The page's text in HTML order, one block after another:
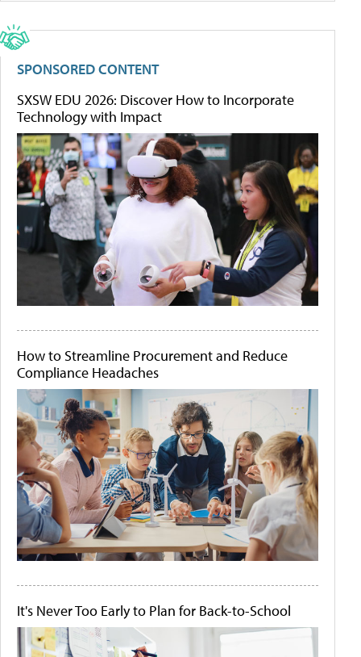
SPONSORED CONTENT
SXSW EDU 2026: Discover How to Incorporate
Technology with Impact
How to Streamline Procurement and Reduce
Compliance Headaches
It's Never Too Early to Plan for Back-to-School